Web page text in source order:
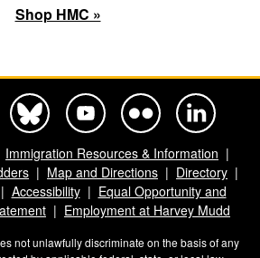
Shop HMC »
Immigration Resources & Information
Map and Directions
Directory
Accessibility
Equal Opportunity and
Employment at Harvey Mudd
not unlawfully discriminate on the basis of any
Official Facebook
College Official Instagram
Harvey Mudd College Official BlueSky
Harvey Mudd College Official
Harvey Mudd College
Harvey Mudd